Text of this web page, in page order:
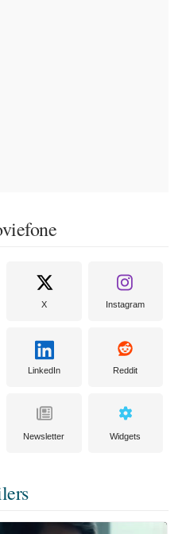
X Instagram
LinkedIn Reddit
Newsletter Widgets